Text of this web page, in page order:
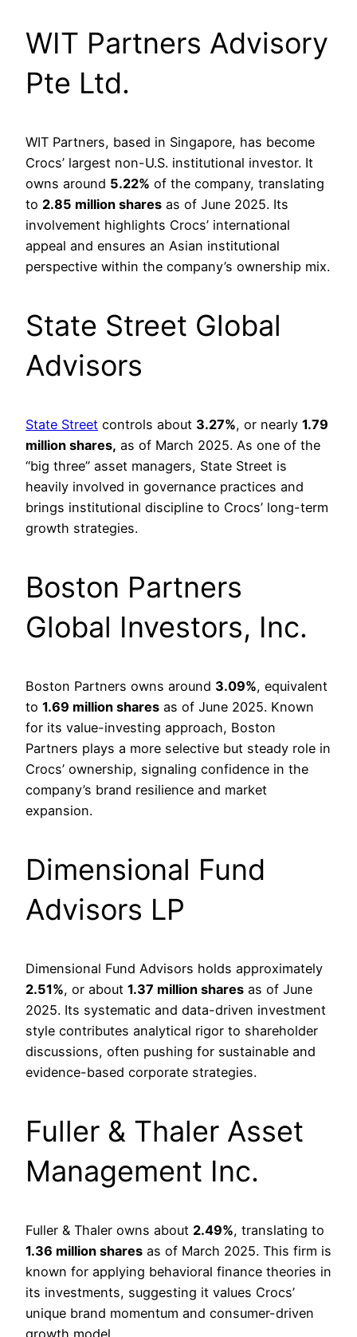
WIT Partners Advisory
Pte Ltd.
WIT Partners, based in Singapore, has become
Crocs’ largest non-U.S. institutional investor. It
owns around 5.22% of the company, translating
to 2.85 million shares as of June 2025. Its
involvement highlights Crocs’ international
appeal and ensures an Asian institutional
perspective within the company’s ownership mix.
State Street Global
Advisors
State Street controls about 3.27%, or nearly 1.79
million shares, as of March 2025. As one of the
“big three” asset managers, State Street is
heavily involved in governance practices and
brings institutional discipline to Crocs’ long-term
growth strategies.
Boston Partners
Global Investors, Inc.
Boston Partners owns around 3.09%, equivalent
to 1.69 million shares as of June 2025. Known
for its value-investing approach, Boston
Partners plays a more selective but steady role in
Crocs’ ownership, signaling confidence in the
company’s brand resilience and market
expansion.
Dimensional Fund
Advisors LP
Dimensional Fund Advisors holds approximately
2.51%, or about 1.37 million shares as of June
2025. Its systematic and data-driven investment
style contributes analytical rigor to shareholder
discussions, often pushing for sustainable and
evidence-based corporate strategies.
Fuller & Thaler Asset
Management Inc.
Fuller & Thaler owns about 2.49%, translating to
1.36 million shares as of March 2025. This firm is
known for applying behavioral finance theories in
its investments, suggesting it values Crocs’
unique brand momentum and consumer-driven
growth model.